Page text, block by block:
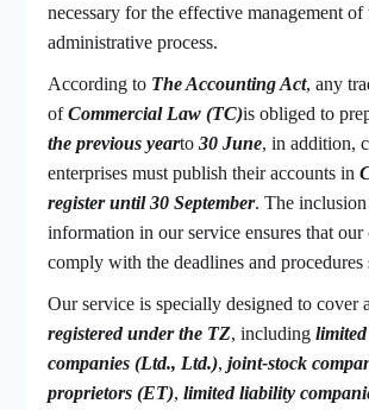
necessary for the effective management
administrative process.
According to The Accounting Act, any
ofCommercial Law (TC)is obliged to
the previous yearto30 June, in addition,
enterprises must publish their accounts in
register until 30 September. The
information in our service ensures that
comply with the deadlines and procedures
Our service is specially designed to cover
registered under the TZ, including
companies (Ltd., Ltd.),joint-stock
proprietors (ET),limited liability